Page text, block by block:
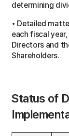
determining
• Detailed
each fiscal
Directors and
Shareholders.
Status of